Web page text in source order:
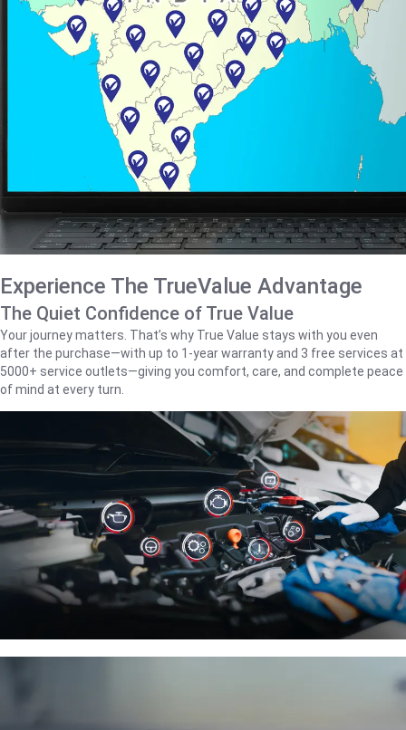
Experience The TrueValue Advantage
The Quiet Confidence of True Value
Your journey matters. That’s why True Value stays with you even
after the purchase—with up to 1‑year warranty and 3 free services at
5000+ service outlets—giving you comfort, care, and complete peace
of mind at every turn.